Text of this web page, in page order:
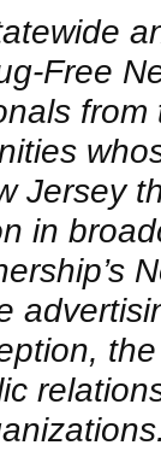
Free
Jersey
in